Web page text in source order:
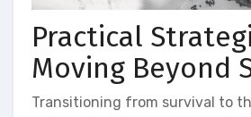
Practical
Moving Beyond
Transitioning from survival to